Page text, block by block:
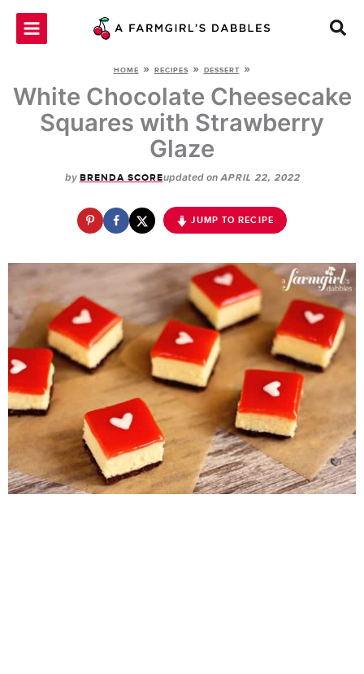
Skip
HOME » RECIPES » DESSERT »
White Chocolate Cheesecake
Squares with Strawberry
Glaze
by BRENDA SCOREupdated on APRIL 22, 2022
JUMP TO RECIPE